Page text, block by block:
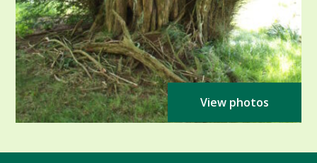
View photos